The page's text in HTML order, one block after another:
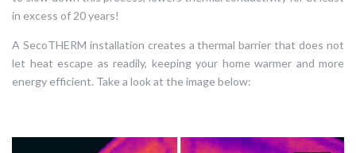
in excess of 20 years!
A SecoTHERM installation creates a thermal barrier that does not
let heat escape as readily, keeping your home warmer and more
energy efficient. Take a look at the image below: